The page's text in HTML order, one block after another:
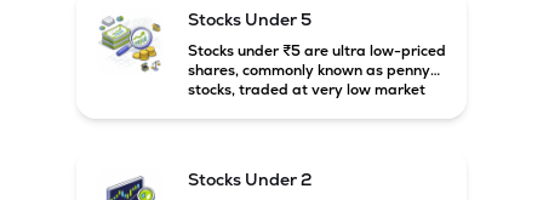
Stocks Under 5
Stocks under ₹5 are ultra low-priced
shares, commonly known as penny
stocks, traded at very low market
Stocks Under 2